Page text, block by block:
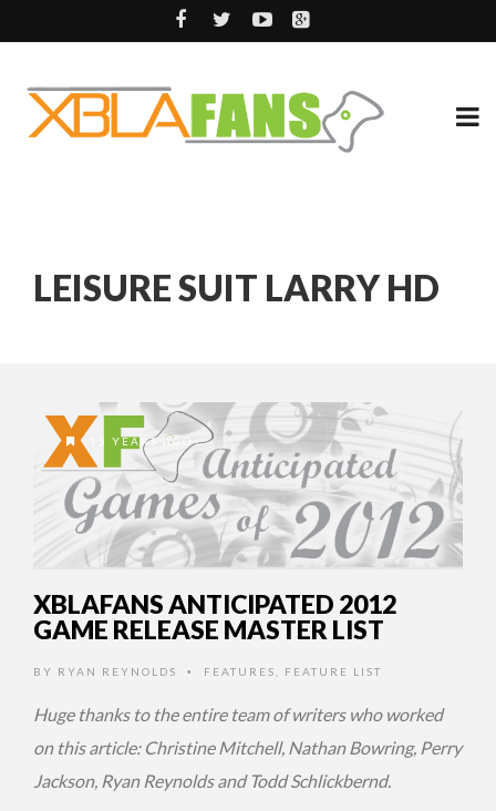
LEISURE SUIT LARRY HD
15 YEARS AGO
XBLAFANS ANTICIPATED 2012
GAME RELEASE MASTER LIST
BY RYAN REYNOLDS • FEATURES FEATURE LIST
Huge thanks to the entire team of writers who worked
on this article: Christine Mitchell, Nathan Bowring, Perry
Jackson, Ryan Reynolds and Todd Schlickbernd.